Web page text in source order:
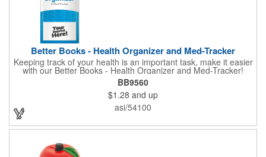
Better Books - Health Organizer and Med-Tracker
Keeping track of your health is an important task, make it easier
with our Better Books - Health Organizer and Med-Tracker!
Keep track of your medications, dosage, schedule and other
important medical information in this 36-page booklet. This
marketing tool is a great take-along to your next doctor visit.
What a fantastic giveaway! Enhance your upcoming promotional
campaign by ordering this item today. Product not subject to
BB9560
$1.28 and up
asi/54100